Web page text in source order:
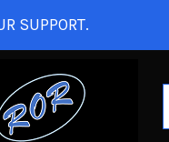
SUPPORT.